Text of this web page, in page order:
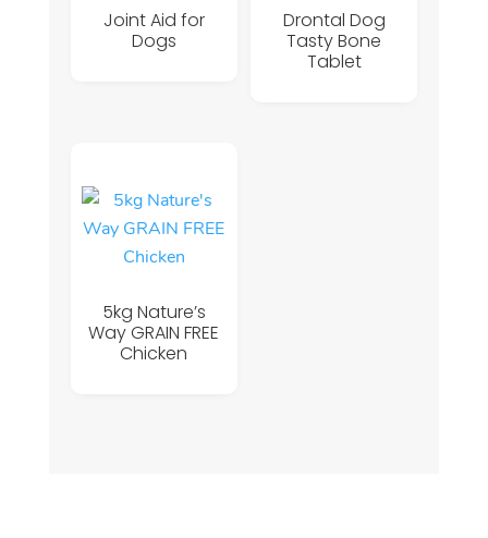
Joint Aid for
Dogs
Drontal Dog
Tasty Bone
Tablet
5kg Nature’s
Way GRAIN FREE
Chicken